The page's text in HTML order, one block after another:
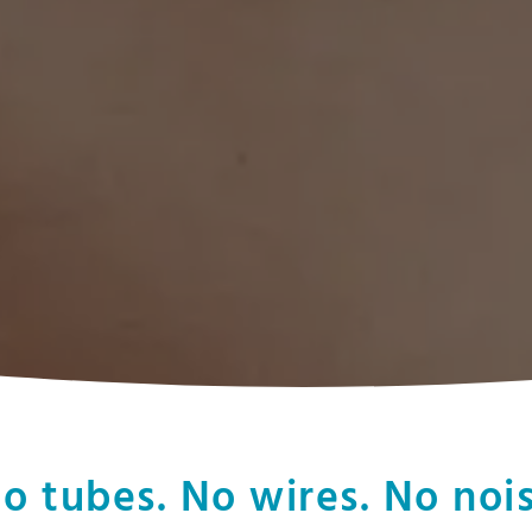
tubes. No wires. No